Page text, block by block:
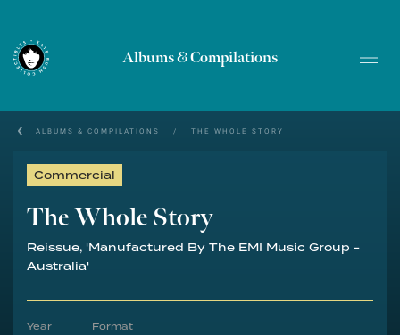
Albums & Compilations
ALBUMS & COMPILATIONS / THE WHOLE STORY
Commercial
The Whole Story
Reissue, 'Manufactured By The EMI Music Group -
Australia'
Year Format